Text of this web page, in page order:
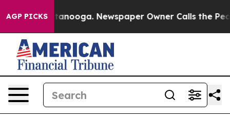
AGP PICKS
Chattanooga. Newspaper Owner Calls the People